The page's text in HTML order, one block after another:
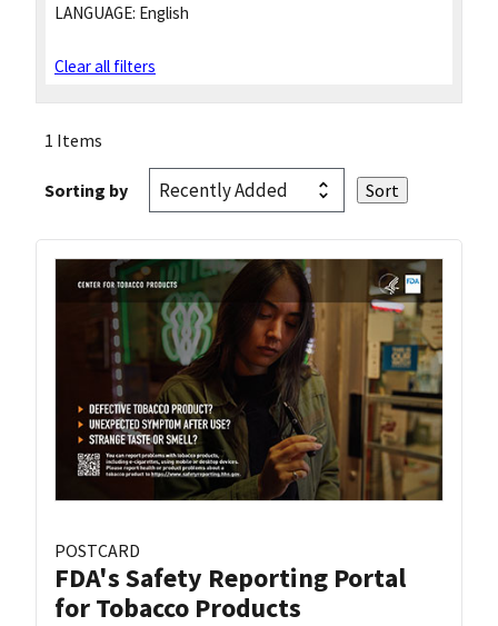
LANGUAGE: English
Clear all filters
1 Items
Sorting by
POSTCARD
FDA's Safety Reporting Portal
for Tobacco Products